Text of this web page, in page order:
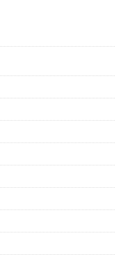
exercise – it’s
organization. What
[…]